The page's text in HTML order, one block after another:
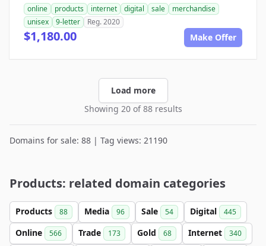
online products internet digital sale
merchandise
unisex
9-letter Reg. 2020
$1,180.00 Make Offer
Load more
Showing 20 of 88 results
Domains for sale: 88 | Tag views: 21190
Products: related domain categories
Products 88 Media 96 Sale 54 Digital 445
Online 566 Trade 173 Gold 68 Internet 340